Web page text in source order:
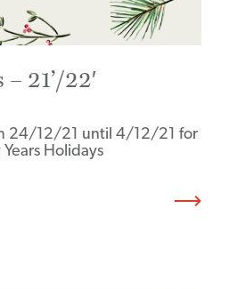
21’/22′
24/12/21 until 4/12/21 for
Holidays